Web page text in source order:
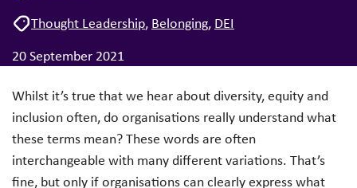
Thought Leadership, Belonging, DEI
20 September 2021
Whilst it’s true that we hear about diversity, equity and
inclusion often, do organisations really understand what
these terms mean? These words are often
interchangeable with many different variations. That’s
fine, but only if organisations can clearly express what